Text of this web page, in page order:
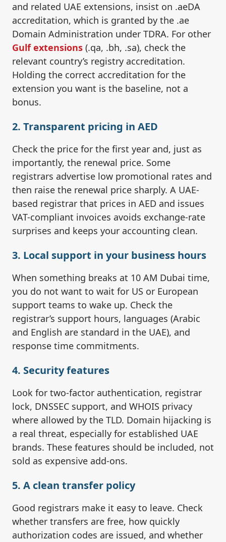
and related UAE extensions, insist on .aeDA
accreditation, which is granted by the .ae
Domain Administration under TDRA. For other
Gulf extensions (.qa, .bh, .sa), check the
relevant country’s registry accreditation.
Holding the correct accreditation for the
extension you want is the baseline, not a
bonus.
2. Transparent pricing in AED
Check the price for the first year and, just as
importantly, the renewal price. Some
registrars advertise low promotional rates and
then raise the renewal price sharply. A UAE-
based registrar that prices in AED and issues
VAT-compliant invoices avoids exchange-rate
surprises and keeps your accounting clean.
3. Local support in your business hours
When something breaks at 10 AM Dubai time,
you do not want to wait for US or European
support teams to wake up. Check the
registrar’s support hours, languages (Arabic
and English are standard in the UAE), and
response time commitments.
4. Security features
Look for two-factor authentication, registrar
lock, DNSSEC support, and WHOIS privacy
where allowed by the TLD. Domain hijacking is
a real threat, especially for established UAE
brands. These features should be included, not
sold as expensive add-ons.
5. A clean transfer policy
Good registrars make it easy to leave. Check
whether transfers are free, how quickly
authorization codes are issued, and whether